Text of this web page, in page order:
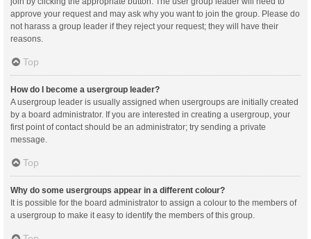
approve your request and may ask why you want to join the group. Please do
not harass a group leader if they reject your request; they will have their
reasons.
Top
How do I become a usergroup leader?
A usergroup leader is usually assigned when usergroups are initially created
by a board administrator. If you are interested in creating a usergroup, your
first point of contact should be an administrator; try sending a private
message.
Top
Why do some usergroups appear in a different colour?
It is possible for the board administrator to assign a colour to the members of
a usergroup to make it easy to identify the members of this group.